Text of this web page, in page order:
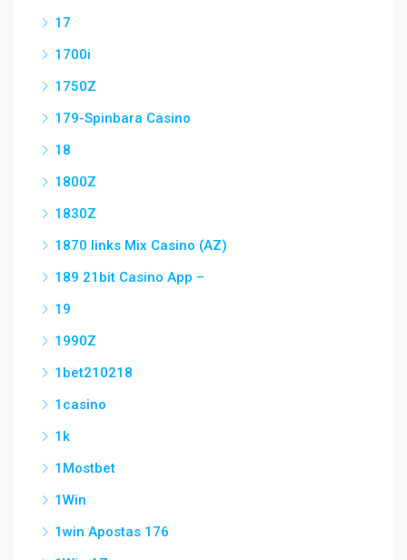
17
1700i
1750Z
179-Spinbara Casino
18
1800Z
1830Z
1870 links Mix Casino (AZ)
189 21bit Casino App –
19
1990Z
1bet210218
1casino
1k
1Mostbet
1Win
1win Apostas 176